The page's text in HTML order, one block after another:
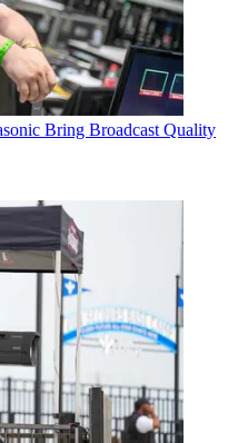
Bring Broadcast Quality